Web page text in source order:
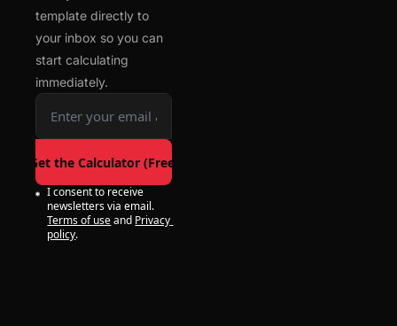
template directly to
your inbox so you can
start calculating
immediately.
Get the Calculator (Free)
I consent to receive
newsletters via email.
Terms of use and Privacy
policy.